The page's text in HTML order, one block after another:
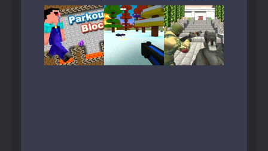
Play Play Play